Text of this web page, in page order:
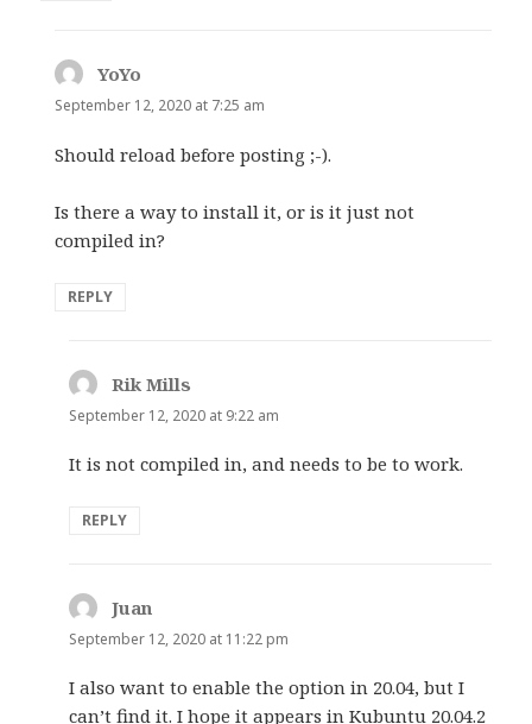
YoYo
September 12, 2020 at 7:25 am
Should reload before posting ;-).
Is there a way to install it, or is it just not
compiled in?
REPLY
Rik Mills
September 12, 2020 at 9:22 am
It is not compiled in, and needs to be to work.
REPLY
Juan
September 12, 2020 at 11:22 pm
I also want to enable the option in 20.04, but I
can’t find it. I hope it appears in Kubuntu 20.04.2